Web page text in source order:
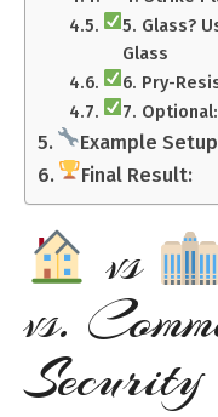
5. Glass?
Glass
6. Pry-
7.
Example Setup
Final Result:
vs
vs.